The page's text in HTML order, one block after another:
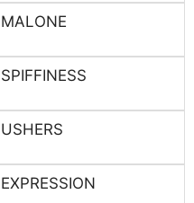
MALONE
SPIFFINESS
USHERS
EXPRESSION